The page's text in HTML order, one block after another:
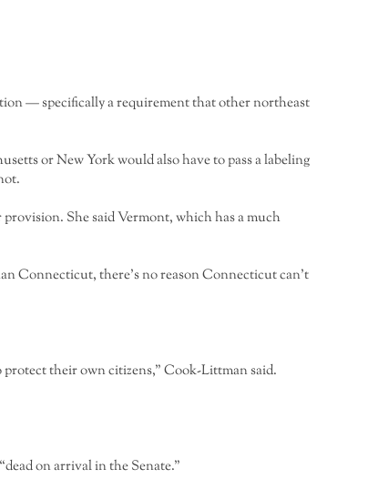
— specifically a requirement that other northeast
or New York would also have to pass a labeling
She said Vermont, which has a much
Connecticut, there’s no reason Connecticut can’t
their own citizens,” Cook-Littman said.
on arrival in the Senate.”